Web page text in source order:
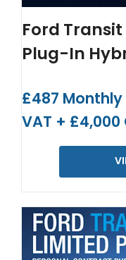
Ford
Plug-In
£487
VAT +